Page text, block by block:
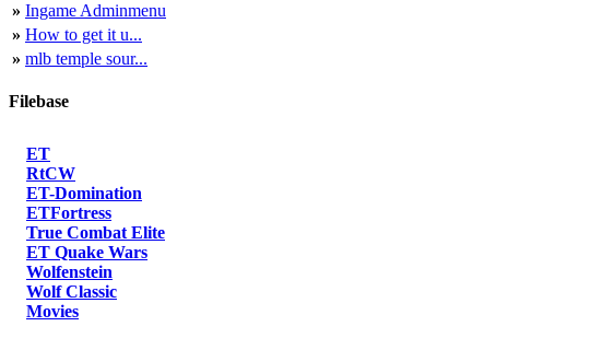
» Ingame Adminmenu
» How to get it u...
» mlb temple sour...
Filebase
ET
RtCW
ET-Domination
ETFortress
True Combat Elite
ET Quake Wars
Wolfenstein
Wolf Classic
Movies